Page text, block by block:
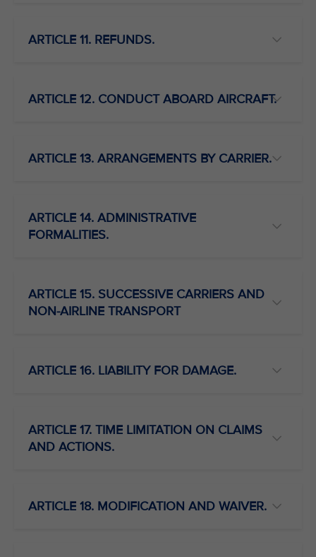
ARTICLE 11. REFUNDS.
ARTICLE 12. CONDUCT ABOARD AIRCRAFT.
ARTICLE 13. ARRANGEMENTS BY CARRIER.
ARTICLE 14. ADMINISTRATIVE
FORMALITIES.
ARTICLE 15. SUCCESSIVE CARRIERS AND
NON-AIRLINE TRANSPORT
ARTICLE 16. LIABILITY FOR DAMAGE.
ARTICLE 17. TIME LIMITATION ON CLAIMS
AND ACTIONS.
ARTICLE 18. MODIFICATION AND WAIVER.